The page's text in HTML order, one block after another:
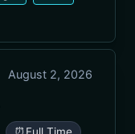
August 2, 2026